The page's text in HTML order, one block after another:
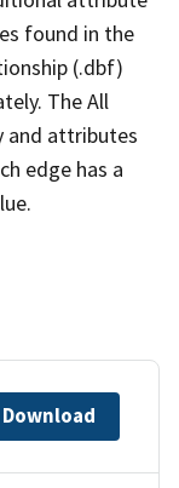
found in the
(.dbf)
The All
and attributes
edge has a
Download